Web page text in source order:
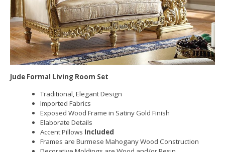
Jude Formal Living Room Set
Traditional, Elegant Design
Imported Fabrics
Exposed Wood Frame in Satiny Gold Finish
Elaborate Details
Accent Pillows Included
Frames are Burmese Mahogany Wood Construction